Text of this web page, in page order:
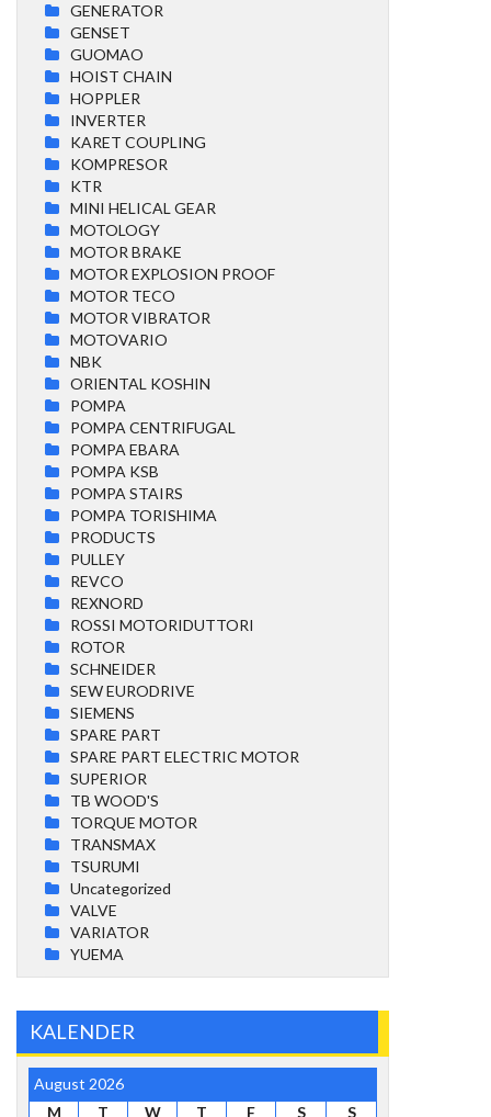
GENERATOR
GENSET
GUOMAO
HOIST CHAIN
HOPPLER
INVERTER
KARET COUPLING
KOMPRESOR
KTR
MINI HELICAL GEAR
MOTOLOGY
MOTOR BRAKE
MOTOR EXPLOSION PROOF
MOTOR TECO
MOTOR VIBRATOR
MOTOVARIO
NBK
ORIENTAL KOSHIN
POMPA
POMPA CENTRIFUGAL
POMPA EBARA
POMPA KSB
POMPA STAIRS
POMPA TORISHIMA
PRODUCTS
PULLEY
REVCO
REXNORD
ROSSI MOTORIDUTTORI
ROTOR
SCHNEIDER
SEW EURODRIVE
SIEMENS
SPARE PART
SPARE PART ELECTRIC MOTOR
SUPERIOR
TB WOOD'S
TORQUE MOTOR
TRANSMAX
TSURUMI
Uncategorized
VALVE
VARIATOR
YUEMA
KALENDER
August 2026
M
T W T F S S